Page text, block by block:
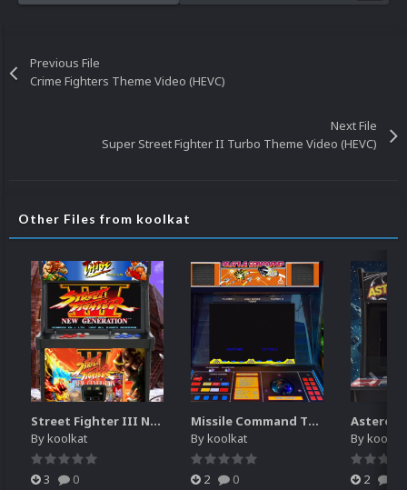
Previous File
Crime Fighters Theme Video (HEVC)
Next File
Super Street Fighter II Turbo Theme Video (HEVC)
Other Files from koolkat
Street Fighter III New Generation Theme Video (HEVC)
Bykoolkat
3 0
Missile Command Theme Video (HEVC)
Bykoolkat
2 0
Bykoolkat
2